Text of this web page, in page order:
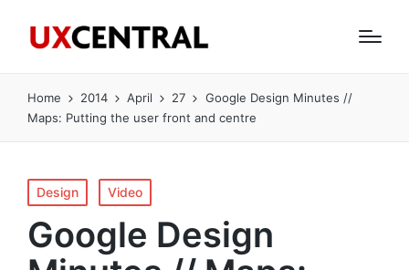
Home 2014 April 27
Google Design Minutes //
Maps: Putting the user front and centre
Posted
in
Design Video
Google Design